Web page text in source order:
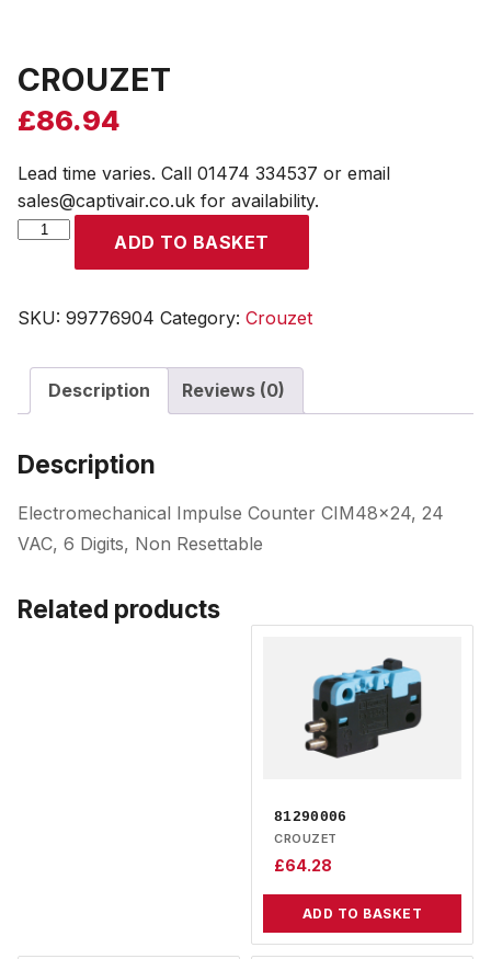
CROUZET
£86.94
Lead time varies. Call 01474 334537 or email
sales@captivair.co.uk for availability.
CROUZET
ADD TO BASKET
SKU: 99776904 Category: Crouzet
Description Reviews (0)
Description
Electromechanical Impulse Counter CIM48x24, 24
VAC, 6 Digits, Non Resettable
Related products
81290006
CROUZET
£64.28
ADD TO BASKET